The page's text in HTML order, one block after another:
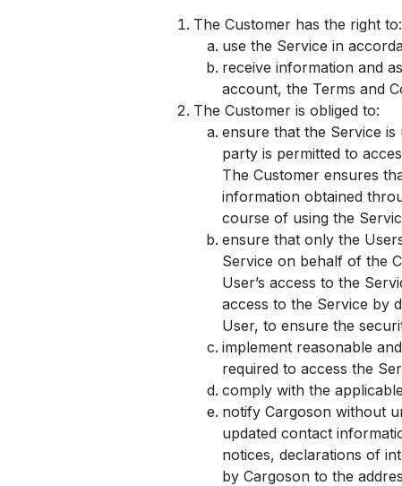
The Customer has the right to:
use the Service in
receive information and
account, the Terms and
The Customer is obliged to:
ensure that the Service
party is permitted to
The Customer ensures
information obtained
course of using the
ensure that only the
Service on behalf of the
User’s access to the
access to the Service by
User, to ensure the
implement reasonable
required to access the
comply with the
notify Cargoson without
updated contact
notices, declarations of
by Cargoson to the